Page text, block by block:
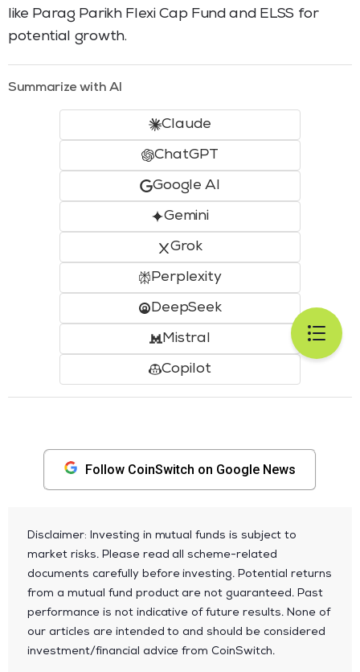
like Parag Parikh Flexi Cap Fund and ELSS for
potential growth.
Summarize with AI
Claude
ChatGPT
Google AI
Gemini
Grok
Perplexity
DeepSeek
Mistral
Copilot
Follow CoinSwitch on Google News
Disclaimer: Investing in mutual funds is subject to
market risks. Please read all scheme-related
documents carefully before investing. Potential returns
from a mutual fund product are not guaranteed. Past
performance is not indicative of future results. None of
our articles are intended to and should be considered
investment/financial advice from CoinSwitch.